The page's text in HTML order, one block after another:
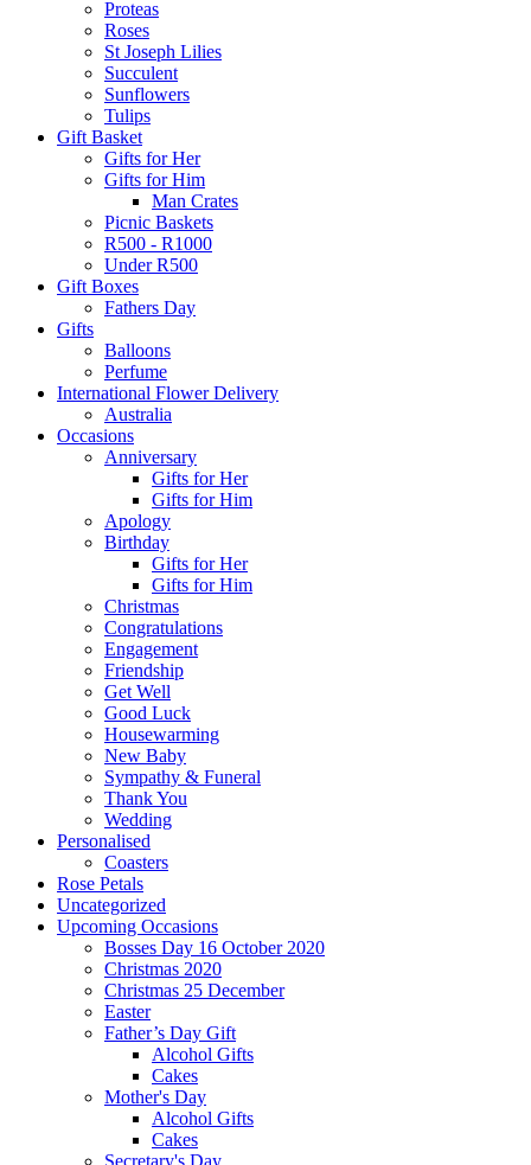
Proteas
Roses
St Joseph Lilies
Succulent
Sunflowers
Tulips
Gift Basket
Gifts for Her
Gifts for Him
Man Crates
Picnic Baskets
R500 - R1000
Under R500
Gift Boxes
Fathers Day
Gifts
Balloons
Perfume
International Flower Delivery
Australia
Occasions
Anniversary
Gifts for Her
Gifts for Him
Apology
Birthday
Gifts for Her
Gifts for Him
Christmas
Congratulations
Engagement
Friendship
Get Well
Good Luck
Housewarming
New Baby
Sympathy & Funeral
Thank You
Wedding
Personalised
Coasters
Rose Petals
Uncategorized
Upcoming Occasions
Bosses Day 16 October 2020
Christmas 2020
Christmas 25 December
Easter
Father’s Day Gift
Alcohol Gifts
Cakes
Mother's Day
Alcohol Gifts
Cakes